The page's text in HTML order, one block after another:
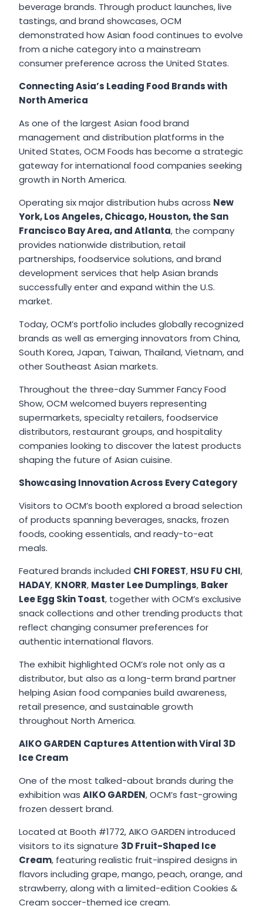
beverage brands. Through product launches, live
tastings, and brand showcases, OCM
demonstrated how Asian food continues to evolve
from a niche category into a mainstream
consumer preference across the United States.
Connecting Asia’s Leading Food Brands with
North America
As one of the largest Asian food brand
management and distribution platforms in the
United States, OCM Foods has become a strategic
gateway for international food companies seeking
growth in North America.
Operating six major distribution hubs across New
York, Los Angeles, Chicago, Houston, the San
Francisco Bay Area, and Atlanta, the company
provides nationwide distribution, retail
partnerships, foodservice solutions, and brand
development services that help Asian brands
successfully enter and expand within the U.S.
market.
Today, OCM’s portfolio includes globally recognized
brands as well as emerging innovators from China,
South Korea, Japan, Taiwan, Thailand, Vietnam, and
other Southeast Asian markets.
Throughout the three-day Summer Fancy Food
Show, OCM welcomed buyers representing
supermarkets, specialty retailers, foodservice
distributors, restaurant groups, and hospitality
companies looking to discover the latest products
shaping the future of Asian cuisine.
Showcasing Innovation Across Every Category
Visitors to OCM’s booth explored a broad selection
of products spanning beverages, snacks, frozen
foods, cooking essentials, and ready-to-eat
meals.
Featured brands included CHI FOREST, HSU FU CHI,
HADAY, KNORR, Master Lee Dumplings, Baker
Lee Egg Skin Toast, together with OCM’s exclusive
snack collections and other trending products that
reflect changing consumer preferences for
authentic international flavors.
The exhibit highlighted OCM’s role not only as a
distributor, but also as a long-term brand partner
helping Asian food companies build awareness,
retail presence, and sustainable growth
throughout North America.
AIKO GARDEN Captures Attention with Viral 3D
Ice Cream
One of the most talked-about brands during the
exhibition was AIKO GARDEN, OCM’s fast-growing
frozen dessert brand.
Located at Booth #1772, AIKO GARDEN introduced
visitors to its signature 3D Fruit-Shaped Ice
Cream, featuring realistic fruit-inspired designs in
flavors including grape, mango, peach, orange, and
strawberry, along with a limited-edition Cookies &
Cream soccer-themed ice cream.